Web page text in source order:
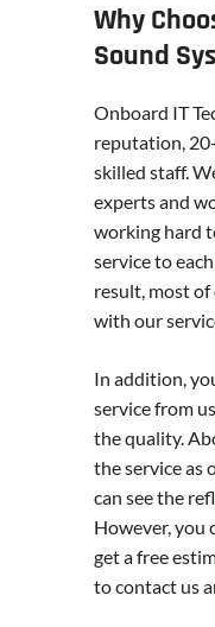
Why
Sound
Onboard IT
reputation,
skilled staff.
experts and
working hard
service to
result, most
with our
In addition,
service from
the quality.
the service as
can see the
However, you
get a free
to contact us